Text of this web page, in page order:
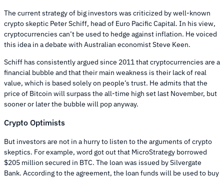
The current strategy of big investors was criticized by well-known
crypto skeptic Peter Schiff, head of Euro Pacific Capital. In his view,
cryptocurrencies can’t be used to hedge against inflation. He voiced
this idea in a debate with Australian economist Steve Keen.
Schiff has consistently argued since 2011 that cryptocurrencies are a
financial bubble and that their main weakness is their lack of real
value, which is based solely on people’s trust. He admits that the
price of Bitcoin will surpass the all-time high set last November, but
sooner or later the bubble will pop anyway.
Crypto Optimists
But investors are not in a hurry to listen to the arguments of crypto
skeptics. For example, word got out that MicroStrategy borrowed
$205 million secured in BTC. The loan was issued by Silvergate
Bank. According to the agreement, the loan funds will be used to buy